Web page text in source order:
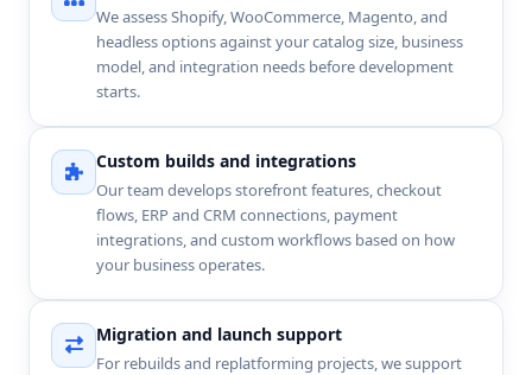
We assess Shopify, WooCommerce, Magento, and
headless options against your catalog size, business
model, and integration needs before development
starts.
Custom builds and integrations
Our team develops storefront features, checkout
flows, ERP and CRM connections, payment
integrations, and custom workflows based on how
your business operates.
Migration and launch support
For rebuilds and replatforming projects, we support